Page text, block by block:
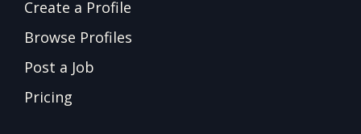
Create a Profile
Browse Profiles
Post a Job
Pricing